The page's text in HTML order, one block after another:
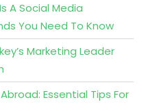
A Social Media
You Need To Know
Marketing Leader
Essential Tips For